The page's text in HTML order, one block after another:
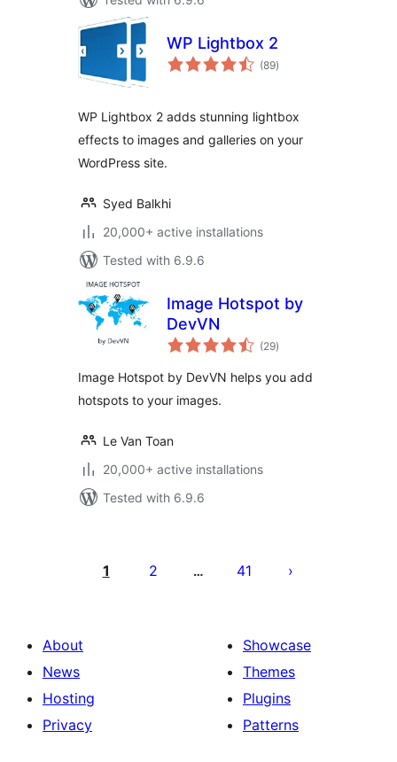
WP Lightbox 2
(89total
ratings
)
WP Lightbox 2 adds stunning lightbox
effects to images and galleries on your
WordPress site.
Syed Balkhi
20,000+ active installations
Tested with 6.9.6
Image Hotspot by
DevVN
(29total
ratings
)
Image Hotspot by DevVN helps you add
hotspots to your images.
Le Van Toan
20,000+ active installations
Tested with 6.9.6
pagination
1 2 … 41
About
News
Hosting
Privacy
Showcase
Themes
Plugins
Patterns